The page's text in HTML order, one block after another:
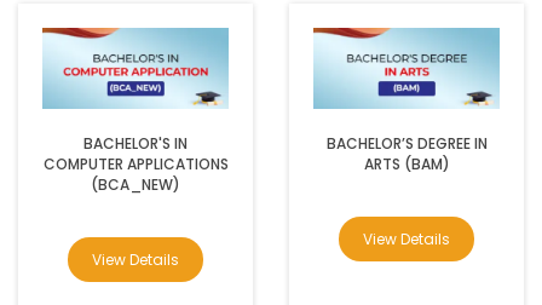
BACHELOR'S IN
COMPUTER APPLICATIONS
(BCA_NEW)
View Details
BACHELOR’S DEGREE IN
ARTS (BAM)
View Details